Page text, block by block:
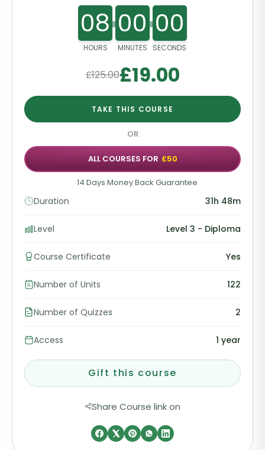
08
HOURS
00
MINUTES
00
SECONDS
£125.00£19.00
TAKE THIS COURSE
OR
ALL COURSES FOR £50
14 Days Money Back Guarantee
Duration 31h 48m
Level Level 3 - Diploma
Course Certificate Yes
Number of Units 122
Number of Quizzes 2
Access 1 year
Gift this course
Share Course link on